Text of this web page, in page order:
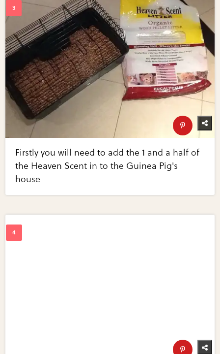
Firstly you will need to add the 1 and a half of
the Heaven Scent in to the Guinea Pig's
house